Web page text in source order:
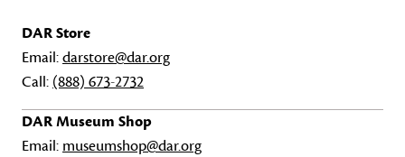
DAR Store
Email:darstore@dar.org
Call: (888) 673-2732
DAR Museum Shop
Email: museumshop@dar.org